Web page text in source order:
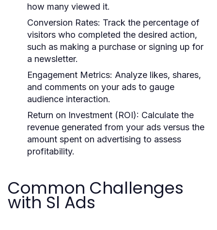
how many viewed it.
Conversion Rates: Track the percentage of
visitors who completed the desired action,
such as making a purchase or signing up for
a newsletter.
Engagement Metrics: Analyze likes, shares,
and comments on your ads to gauge
audience interaction.
Return on Investment (ROI): Calculate the
revenue generated from your ads versus the
amount spent on advertising to assess
profitability.
Common Challenges
with Sl Ads